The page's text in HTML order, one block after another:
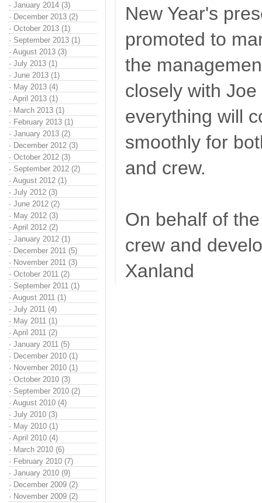
· January 2014 (3)
· December 2013 (2)
· October 2013 (1)
· September 2013 (1)
· August 2013 (3)
· July 2013 (1)
· June 2013 (1)
· May 2013 (4)
· April 2013 (1)
· March 2013 (1)
· February 2013 (1)
· January 2013 (2)
· December 2012 (3)
· October 2012 (3)
· September 2012 (2)
· August 2012 (1)
· July 2012 (3)
· June 2012 (2)
· May 2012 (3)
· April 2012 (2)
· January 2012 (1)
· December 2011 (5)
· November 2011 (3)
· October 2011 (2)
· September 2011 (1)
· August 2011 (1)
· July 2011 (4)
· May 2011 (1)
· April 2011 (2)
· January 2011 (5)
· December 2010 (1)
· November 2010 (1)
· October 2010 (3)
· September 2010 (2)
· August 2010 (4)
· July 2010 (3)
· May 2010 (1)
· April 2010 (4)
· March 2010 (6)
· February 2010 (7)
· January 2010 (9)
· December 2009 (2)
· November 2009 (2)
New Year's
promoted to
the
closely with
everything will
smoothly for
and crew.
On behalf of
crew and
Xanland